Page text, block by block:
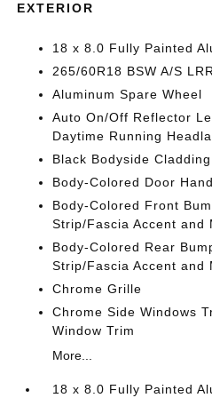
EXTERIOR
18 x 8.0 Fully Painted
265/60R18 BSW A/S
Aluminum Spare Wheel
Auto On/Off Reflector
Daytime Running
Black Bodyside
Body-Colored Door
Body-Colored Front
Strip/Fascia Accent and
Body-Colored Rear
Strip/Fascia Accent and
Chrome Grille
Chrome Side Windows
Window Trim
More...
18 x 8.0 Fully Painted